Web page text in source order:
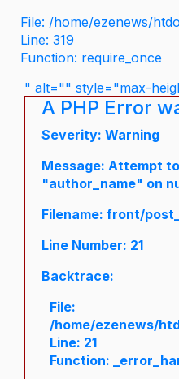
File: /home/ezenews/
Line: 319
Function: require_once
" alt="" style="max-
A PHP Error
Severity: Warning
Message: Attempt
"author_name" on
Filename: front/
Line Number: 21
Backtrace:
File:
/home/ezenews/
Line: 21
Function: